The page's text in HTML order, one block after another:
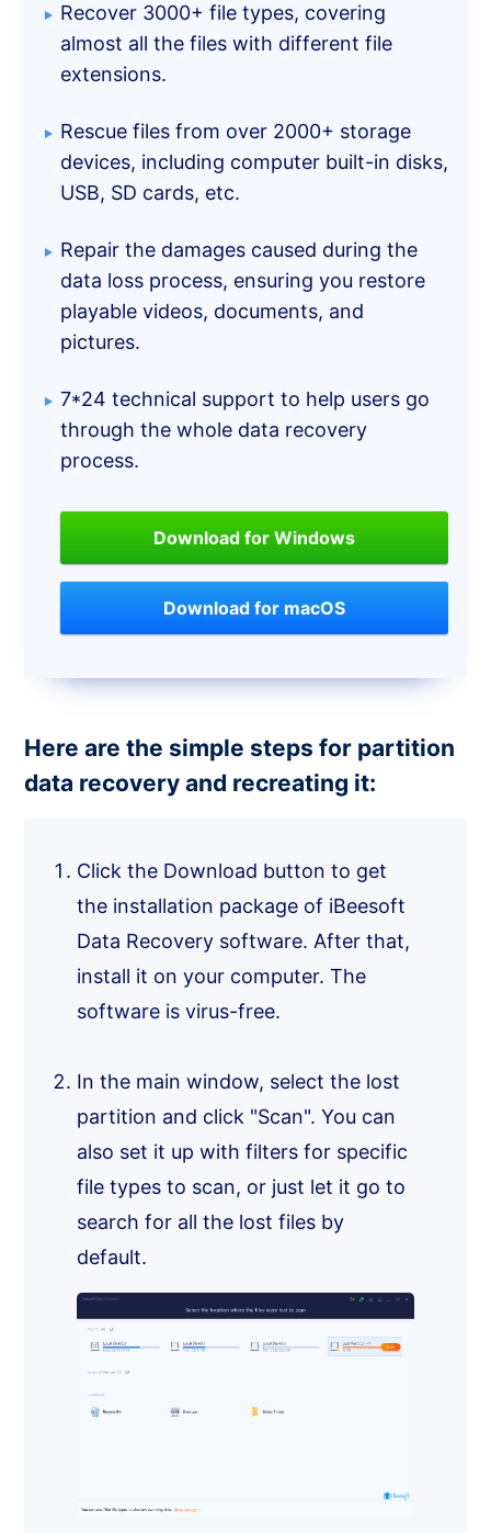
Recover 3000+ file types, covering
almost all the files with different file
extensions.
Rescue files from over 2000+ storage
devices, including computer built-in disks,
USB, SD cards, etc.
Repair the damages caused during the
data loss process, ensuring you restore
playable videos, documents, and
pictures.
7*24 technical support to help users go
through the whole data recovery
process.
Download for Windows
Download for macOS
Here are the simple steps for partition
data recovery and recreating it:
Click the Download button to get
the installation package of iBeesoft
Data Recovery software. After that,
install it on your computer. The
software is virus-free.
In the main window, select the lost
partition and click "Scan". You can
also set it up with filters for specific
file types to scan, or just let it go to
search for all the lost files by
default.